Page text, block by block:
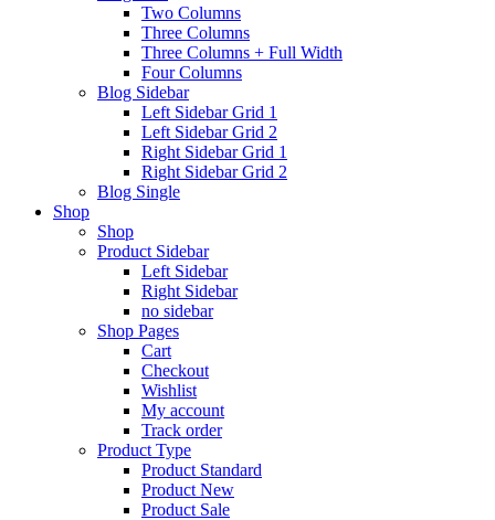
New
paediatrician
New
cardiac
New
orthopedics
New
Landing Page
Two Columns
Three Columns
Three Columns + Full Width
Four Columns
Blog Sidebar
Left Sidebar Grid 1
Left Sidebar Grid 2
Right Sidebar Grid 1
Right Sidebar Grid 2
Blog Single
Shop
Shop
Product Sidebar
Left Sidebar
Right Sidebar
no sidebar
Shop Pages
Cart
Checkout
Wishlist
My account
Track order
Product Type
Product Standard
Product New
Product Sale